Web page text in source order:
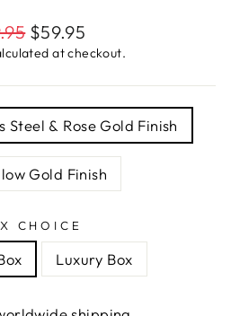
$59.95
at checkout.
Steel & Rose Gold Finish
Gold Finish
CHOICE
Luxury Box